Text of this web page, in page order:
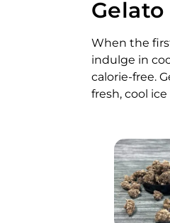
When the
indulge in
calorie-free.
fresh, cool